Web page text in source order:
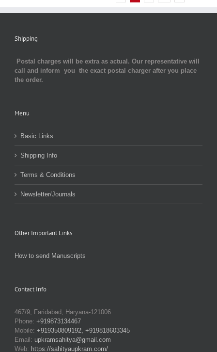
Shipping
Postal charges will be extra as actual. Our representative will
call and inform you the exact postal charger after you place
the order.
Menu
Basic Links
Shipping Info
Terms & Conditions
Newsletter/Journals
Other Important Links
How to send Manuscripts
Contact Info
467/9, Faridabad, Haryana-121006
Phone: +919873134467
Mobile: +919350809192, +919818603345
Email: upkramsahitya@gmail.com
Web: https://sahityaupkram.com/